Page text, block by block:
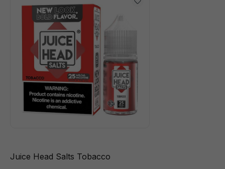
Juice Head Salts Tobacco